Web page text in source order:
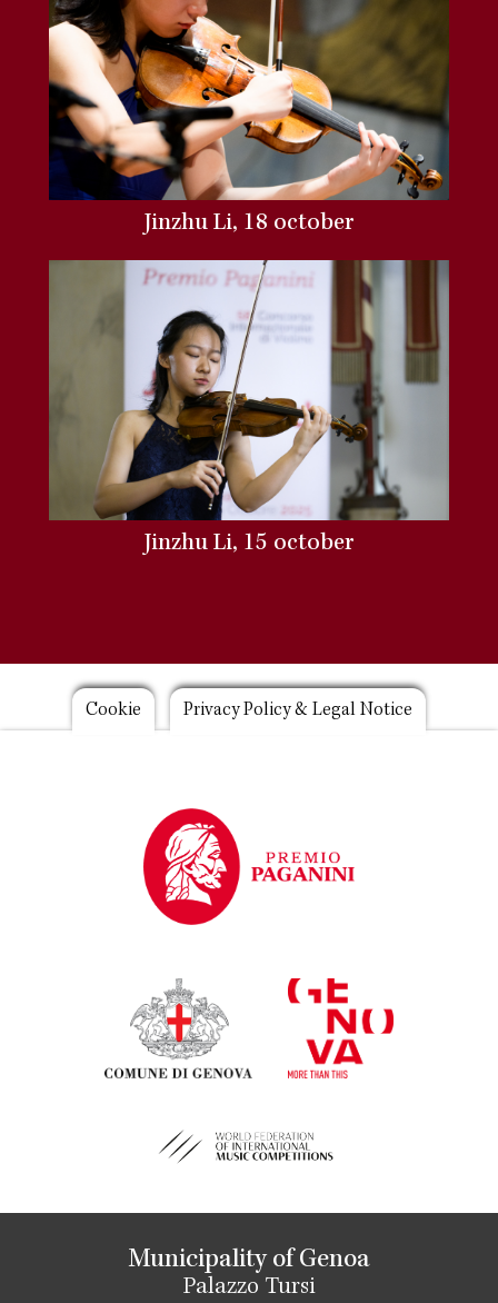
Jinzhu Li, 18 october
Jinzhu Li, 15 october
Footer
Cookie Privacy Policy & Legal Notice
Municipality of Genoa
Palazzo Tursi